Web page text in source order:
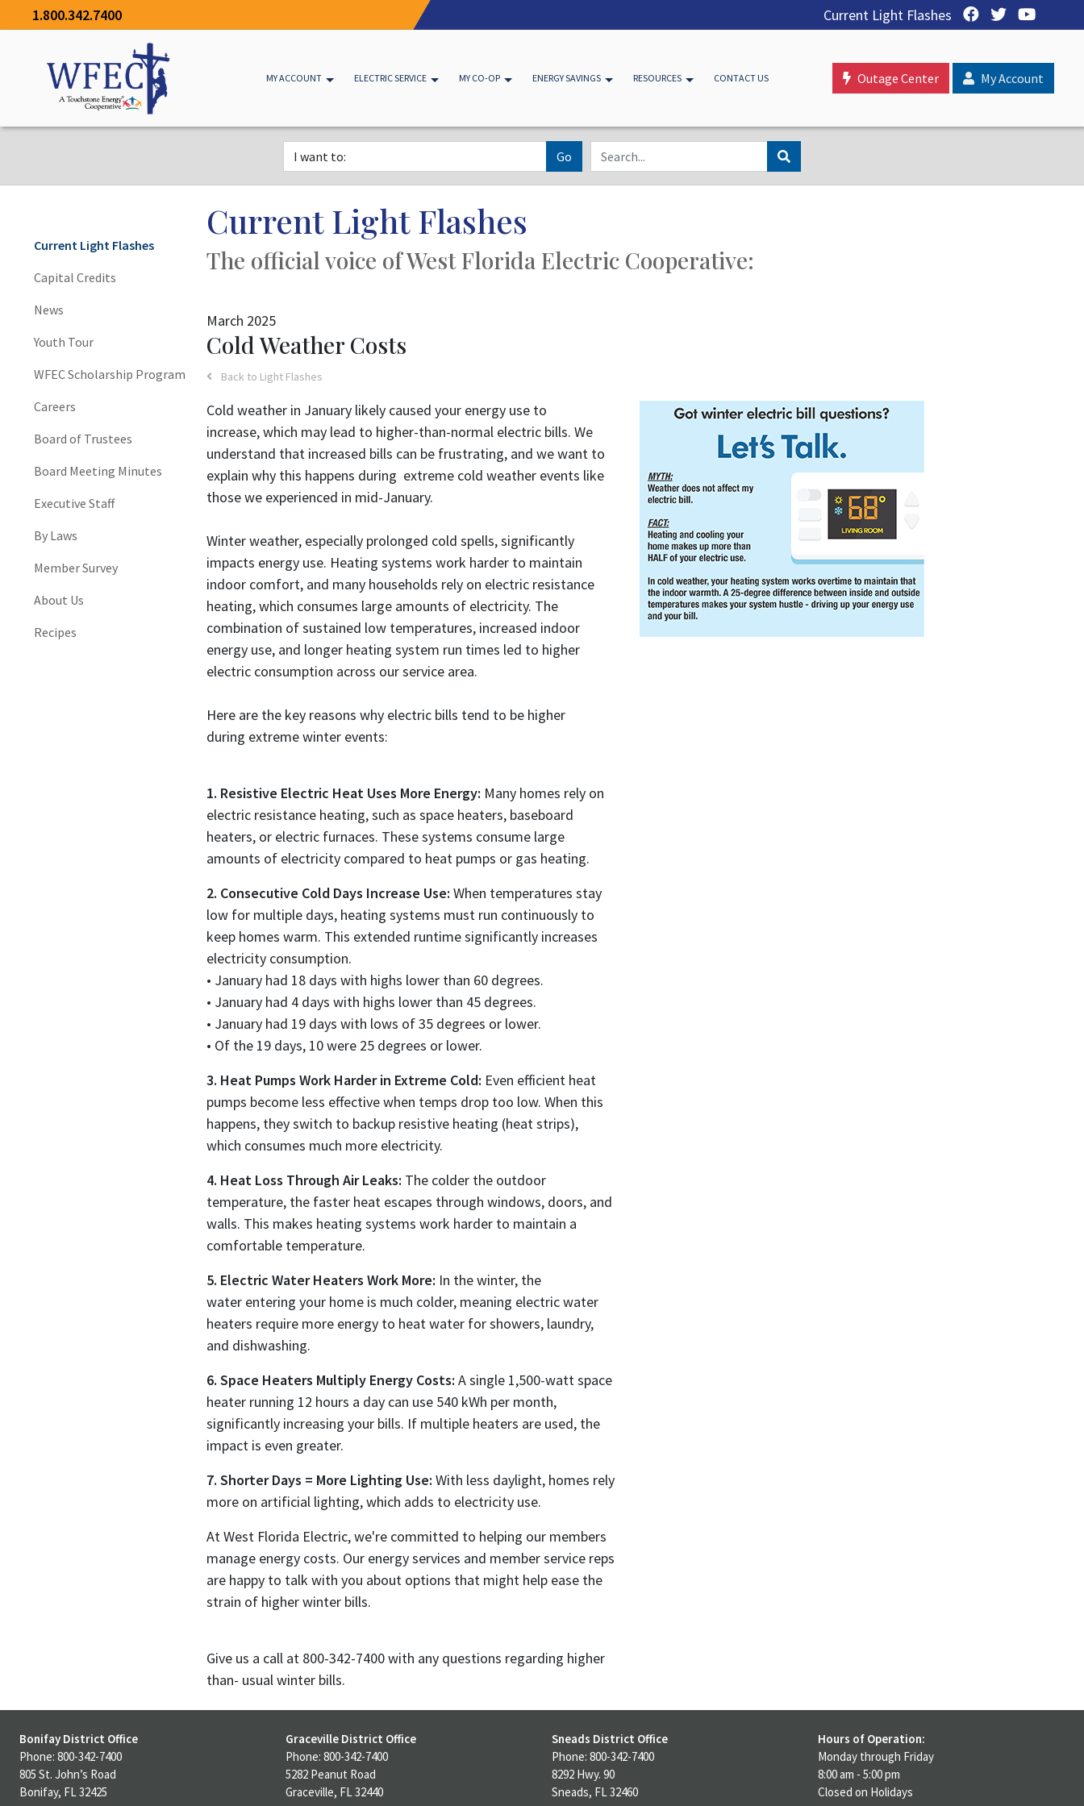
1.800.342.7400 Current Light Flashes
MY ACCOUNT ELECTRIC SERVICE MY CO-OP ENERGY SAVINGS RESOURCES CONTACT US Outage Center My Account
Go
Current Light Flashes
Capital Credits
News
Youth Tour
WFEC Scholarship Program
Careers
Board of Trustees
Board Meeting Minutes
Executive Staff
By Laws
Member Survey
About Us
Recipes
Current Light Flashes
The official voice of West Florida Electric Cooperative:
March 2025
Cold Weather Costs
Back to Light Flashes
Cold weather in January likely caused your energy use to
increase, which may lead to higher-than-normal electric bills. We
understand that increased bills can be frustrating, and we want to
explain why this happens during extreme cold weather events like
those we experienced in mid-January.
Winter weather, especially prolonged cold spells, significantly
impacts energy use. Heating systems work harder to maintain
indoor comfort, and many households rely on electric resistance
heating, which consumes large amounts of electricity. The
combination of sustained low temperatures, increased indoor
energy use, and longer heating system run times led to higher
electric consumption across our service area.
Here are the key reasons why electric bills tend to be higher
during extreme winter events:
1. Resistive Electric Heat Uses More Energy: Many homes rely on
electric resistance heating, such as space heaters, baseboard
heaters, or electric furnaces. These systems consume large
amounts of electricity compared to heat pumps or gas heating.
2. Consecutive Cold Days Increase Use: When temperatures stay
low for multiple days, heating systems must run continuously to
keep homes warm. This extended runtime significantly increases
electricity consumption.
• January had 18 days with highs lower than 60 degrees.
• January had 4 days with highs lower than 45 degrees.
• January had 19 days with lows of 35 degrees or lower.
• Of the 19 days, 10 were 25 degrees or lower.
3. Heat Pumps Work Harder in Extreme Cold: Even efficient heat
pumps become less effective when temps drop too low. When this
happens, they switch to backup resistive heating (heat strips),
which consumes much more electricity.
4. Heat Loss Through Air Leaks: The colder the outdoor
temperature, the faster heat escapes through windows, doors, and
walls. This makes heating systems work harder to maintain a
comfortable temperature.
5. Electric Water Heaters Work More: In the winter, the
water entering your home is much colder, meaning electric water
heaters require more energy to heat water for showers, laundry,
and dishwashing.
6. Space Heaters Multiply Energy Costs: A single 1,500-watt space
heater running 12 hours a day can use 540 kWh per month,
significantly increasing your bills. If multiple heaters are used, the
impact is even greater.
7. Shorter Days = More Lighting Use: With less daylight, homes rely
more on artificial lighting, which adds to electricity use.
At West Florida Electric, we're committed to helping our members
manage energy costs. Our energy services and member service reps
are happy to talk with you about options that might help ease the
strain of higher winter bills.
Give us a call at 800-342-7400 with any questions regarding higher
than- usual winter bills.
Bonifay District Office
Phone: 800-342-7400
805 St. John’s Road
Bonifay, FL 32425
Graceville District Office
Phone: 800-342-7400
5282 Peanut Road
Graceville, FL 32440
Sneads District Office
Phone: 800-342-7400
8292 Hwy. 90
Sneads, FL 32460
Hours of Operation:
Monday through Friday
8:00 am - 5:00 pm
Closed on Holidays